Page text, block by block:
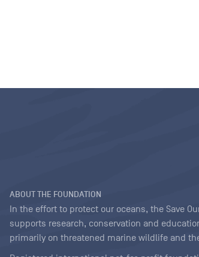
ABOUT THE FOUNDATION
In the effort to protect our oceans, the Save
supports research, conservation and
primarily on threatened marine wildlife and